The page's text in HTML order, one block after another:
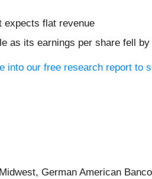
expects flat revenue
as its earnings per share fell
into our free research report to
German American